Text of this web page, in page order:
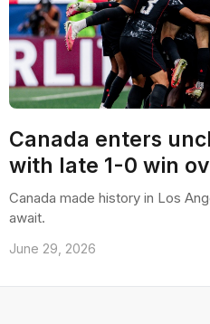
Canada enters
with late 1-0 win
Canada made history in Los
await.
June 29, 2026